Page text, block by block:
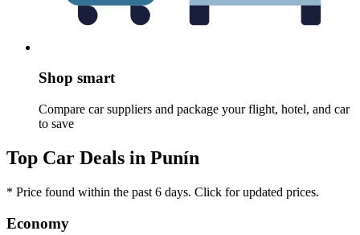
Shop smart
Compare car suppliers and package your flight, hotel, and car
to save
Top Car Deals in Punín
* Price found within the past 6 days. Click for updated prices.
Economy